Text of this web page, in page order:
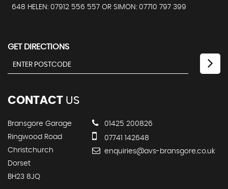
648 HELEN: 07912 556 557 OR SIMON: 07710 797 399
GET DIRECTIONS
CONTACT US
Bransgore Garage
Ringwood Road
Christchurch
Dorset
BH23 8JQ
01425 200826
07741 142648
enquiries@avs-bransgore.co.uk